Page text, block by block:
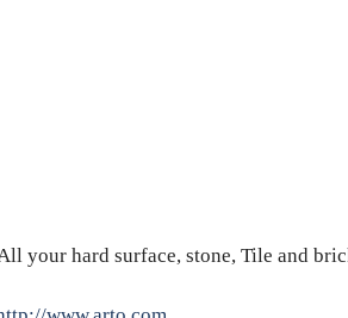
your hard surface, stone, Tile and